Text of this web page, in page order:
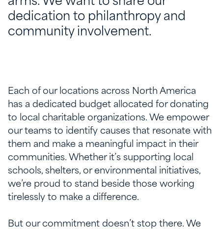
dedication to philanthropy and
community involvement.
Each of our locations across North America
has a dedicated budget allocated for donating
to local charitable organizations. We empower
our teams to identify causes that resonate with
them and make a meaningful impact in their
communities. Whether it’s supporting local
schools, shelters, or environmental initiatives,
we’re proud to stand beside those working
tirelessly to make a difference.
But our commitment doesn’t stop there. We